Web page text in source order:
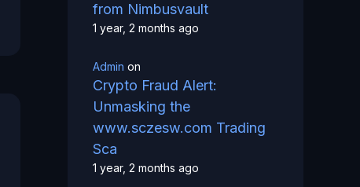
from Nimbusvault
1 year, 2 months ago
Admin on
Crypto Fraud Alert:
Unmasking the
www.sczesw.com Trading
Sca
1 year, 2 months ago